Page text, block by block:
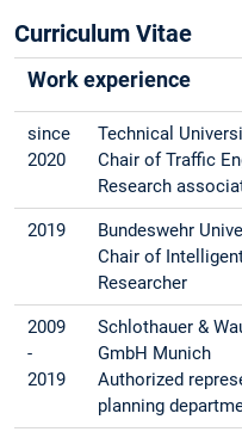
Curriculum Vitae
Work experience
since
2020
Technical
Chair of Traffic
Research
2019
Bundeswehr
Chair of
Researcher
2009
-
2019
Schlothauer &
GmbH Munich
Authorized
planning